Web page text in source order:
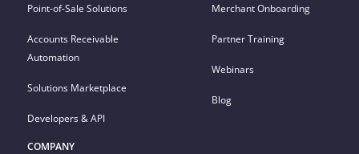
Point-of-Sale Solutions
Accounts Receivable
Automation
Solutions Marketplace
Developers & API
Merchant Onboarding
Partner Training
Webinars
Blog
COMPANY